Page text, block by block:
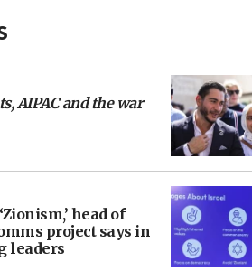
AIPAC and the war
head of
project says in
leaders